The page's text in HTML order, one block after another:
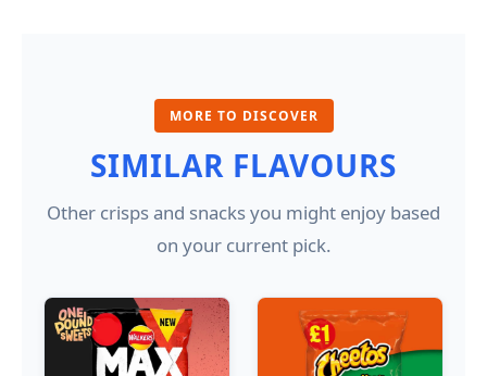
MORE TO DISCOVER
SIMILAR FLAVOURS
Other crisps and snacks you might enjoy based
on your current pick.